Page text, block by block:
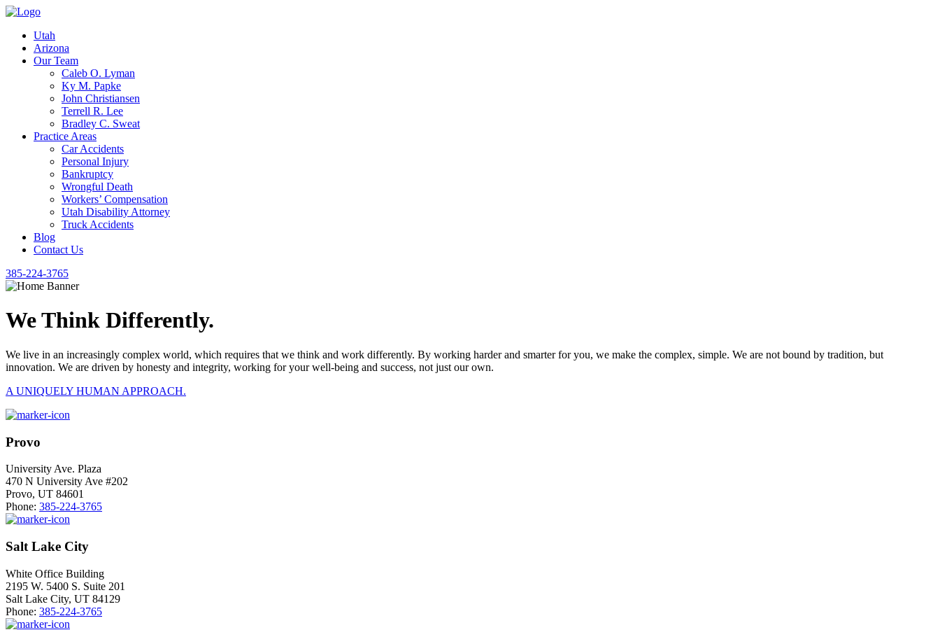
Utah
Arizona
Our Team
Caleb O. Lyman
Ky M. Papke
John Christiansen
Terrell R. Lee
Bradley C. Sweat
Practice Areas
Car Accidents
Personal Injury
Bankruptcy
Wrongful Death
Workers’ Compensation
Utah Disability Attorney
Truck Accidents
Blog
Contact Us
385-224-3765
We Think Differently.
We live in an increasingly complex world, which requires that we think and work differently. By working harder and smarter for you, we make the complex, simple. We are not bound by tradition, but
innovation. We are driven by honesty and integrity, working for your well-being and success, not just our own.
A UNIQUELY HUMAN APPROACH.
Provo
University Ave. Plaza
470 N University Ave #202
Provo, UT 84601
Phone: 385-224-3765
Salt Lake City
White Office Building
2195 W. 5400 S. Suite 201
Salt Lake City, UT 84129
Phone: 385-224-3765